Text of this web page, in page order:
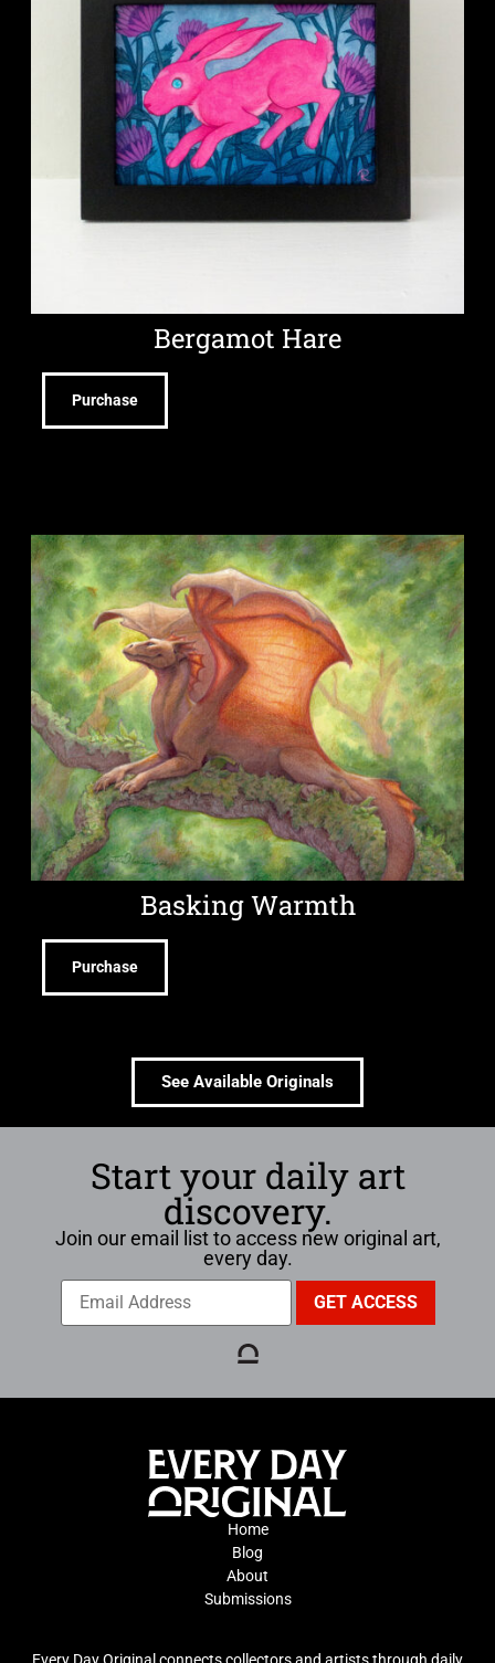
Bergamot Hare
Purchase
Basking Warmth
Purchase
See Available Originals
Start your daily art
discovery.
Join our email list to access new original art,
every day.
Home
Blog
About
Submissions